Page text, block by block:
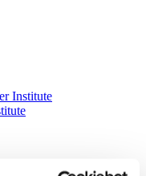
Institute